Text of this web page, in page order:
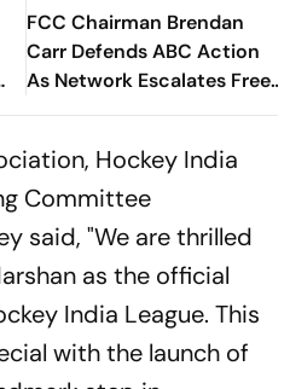
FCC Chairman Brendan
Carr Defends ABC Action
As Network Escalates Free
Speech Fight
Hockey India
Committee
said, "We are thrilled
as the official
India League. This
with the launch of